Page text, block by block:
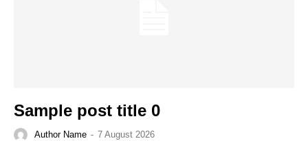
Sample post title 0
Author Name - 7 August 2026